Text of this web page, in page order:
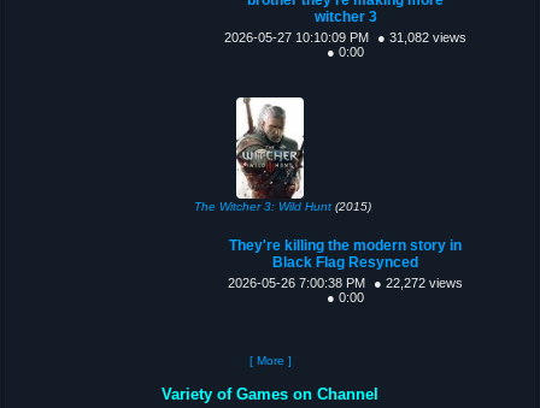
witcher 3
2026-05-27 10:10:09 PM
● 31,082 views
● 0:00
The Witcher 3: Wild Hunt (2015)
They're killing the modern story in
Black Flag Resynced
2026-05-26 7:00:38 PM
● 22,272 views
● 0:00
[ More ]
Variety of Games on Channel